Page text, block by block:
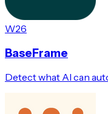
W26
BaseFrame
Detect what AI can